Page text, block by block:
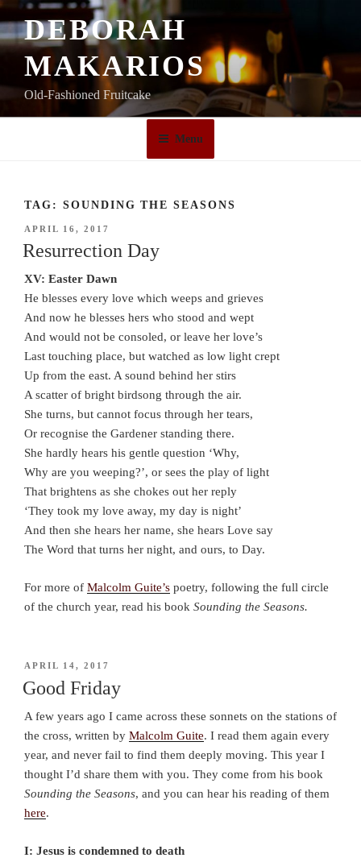
Skip
to
content
DEBORAH
MAKARIOS
Old-Fashioned Fruitcake
Menu
TAG: SOUNDING THE SEASONS
POSTED
ON
APRIL 16, 2017
Resurrection Day
XV: Easter Dawn
He blesses every love which weeps and grieves
And now he blesses hers who stood and wept
And would not be consoled, or leave her love’s
Last touching place, but watched as low light crept
Up from the east. A sound behind her stirs
A scatter of bright birdsong through the air.
She turns, but cannot focus through her tears,
Or recognise the Gardener standing there.
She hardly hears his gentle question ‘Why,
Why are you weeping?’, or sees the play of light
That brightens as she chokes out her reply
‘They took my love away, my day is night’
And then she hears her name, she hears Love say
The Word that turns her night, and ours, to Day.
For more of Malcolm Guite’s poetry, following the full circle
of the church year, read his book Sounding the Seasons.
POSTED
APRIL 14, 2017
Good Friday
A few years ago I came across these sonnets on the stations of
the cross, written by Malcolm Guite. I read them again every
year, and never fail to find them deeply moving. This year I
thought I’d share them with you. They come from his book
Sounding the Seasons, and you can hear his reading of them
here.
I: Jesus is condemned to death